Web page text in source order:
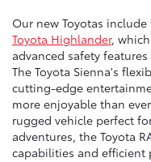
Our new Toyotas
Toyota Highlander,
advanced safety
The Toyota Sienna's
cutting-edge
more enjoyable than
rugged vehicle perfect
adventures, the Toyota
capabilities and efficient